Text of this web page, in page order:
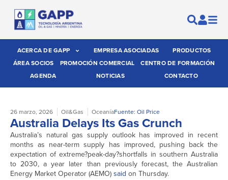
ACERCA DE GAPP EMPRESA ASOCIADAS
PRODUCTOS
ÁREA SOCIOS
PROMOCIÓN COMERCIAL
CENTRO DE FORMACIÓN
AGENDA
NOTICIAS CONTACTO
26 marzo, 2026 Oil&Gas OceaníaFuente: Oil Price
Australia Delays Its Gas Crunch
Australia’s natural gas supply outlook has improved in recent
months as near-term supply has improved, pushing back the
expectation of extreme?peak-day?shortfalls in southern Australia
to 2030, a year later than previously forecast, the Australian
Energy Market Operator (AEMO)said on Thursday.